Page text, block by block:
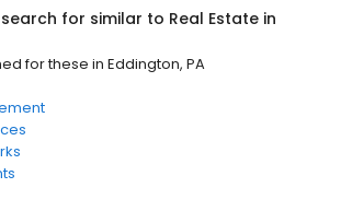
for similar to Real Estate in
for these in Eddington, PA